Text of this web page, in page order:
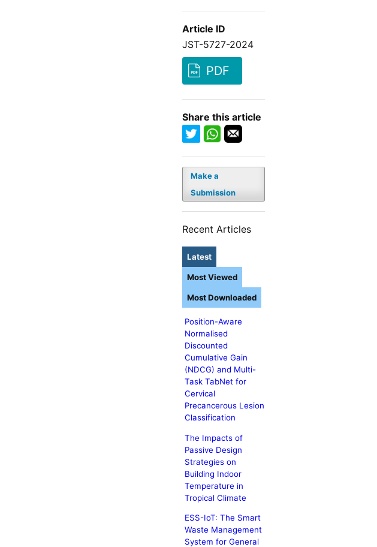
Article ID
JST-5727-2024
PDF
Share this article
Make a
Submission
Recent Articles
Latest
Position-Aware
Normalised
Discounted
Cumulative Gain
(NDCG) and Multi-
Task TabNet for
Cervical
Precancerous Lesion
Classification
The Impacts of
Passive Design
Strategies on
Building Indoor
Temperature in
Tropical Climate
ESS-IoT: The Smart
Waste Management
System for General
Most Viewed
Most Downloaded